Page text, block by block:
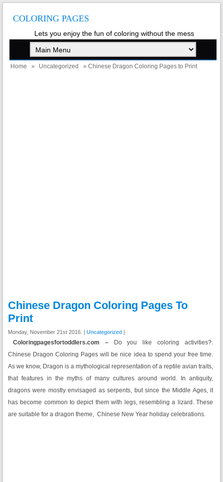
COLORING PAGES
Lets you enjoy the fun of coloring without the mess
Home » Uncategorized » Chinese Dragon Coloring Pages to Print
Chinese Dragon Coloring Pages To
Print
Monday, November 21st 2016. | Uncategorized|
Coloringpagesfortoddlers.com –
Do you like coloring activities?.
Chinese Dragon Coloring Pages will be nice idea to spend your free time.
As we know, Dragon is a mythological representation of a reptile avian traits,
that features in the myths of many cultures around world. Inantiquity,
dragons were mostly envisaged as serpents, but since the Middle Ages, it
has become common to depict them with legs, resembling a lizard. These
are suitable for a dragon theme, Chinese New Year holiday celebrations.